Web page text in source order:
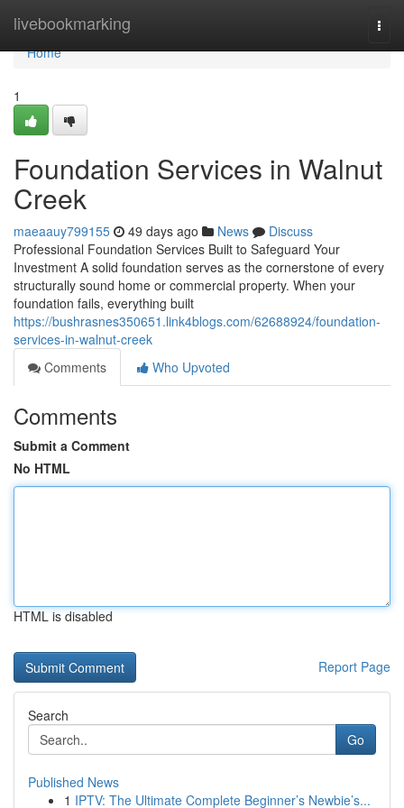
livebookmarking
Home
Home
1
Foundation Services in Walnut
Creek
maeaauy799155 49 days ago News
Discuss
Professional Foundation Services Built to Safeguard Your
Investment A solid foundation serves as the cornerstone of every
structurally sound home or commercial property. When your
foundation fails, everything built
https://bushrasnes350651.link4blogs.com/62688924/foundation-
services-in-walnut-creek
Comments
Who Upvoted
Comments
Submit a Comment
No HTML
HTML is disabled
Report Page
Search
Go
Published News
1 IPTV: The Ultimate Complete Beginner’s Newbie’s...